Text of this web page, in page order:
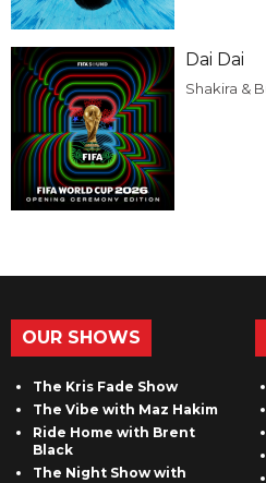
Dai Dai
Shakira &
OUR SHOWS
The Kris Fade Show
The Vibe with Maz Hakim
Ride Home with Brent
Black
The Night Show with